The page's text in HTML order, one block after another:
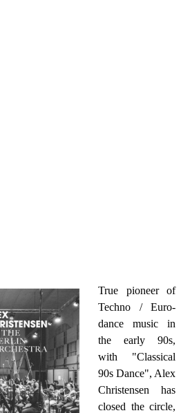
True pioneer of
Techno / Euro-
dance music in
the early 90s,
with "Classical
90s Dance", Alex
Christensen has
closed the circle,